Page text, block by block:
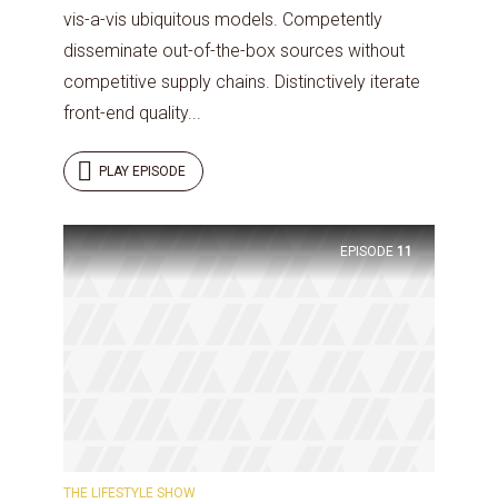
vis-a-vis ubiquitous models. Competently
disseminate out-of-the-box sources without
competitive supply chains. Distinctively iterate
front-end quality...
PLAY EPISODE
EPISODE 11
THE LIFESTYLE SHOW